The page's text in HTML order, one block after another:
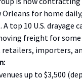
Orleans for home
top 10 U.S. drayage
freight for
retailers, importers,
up to $3,500